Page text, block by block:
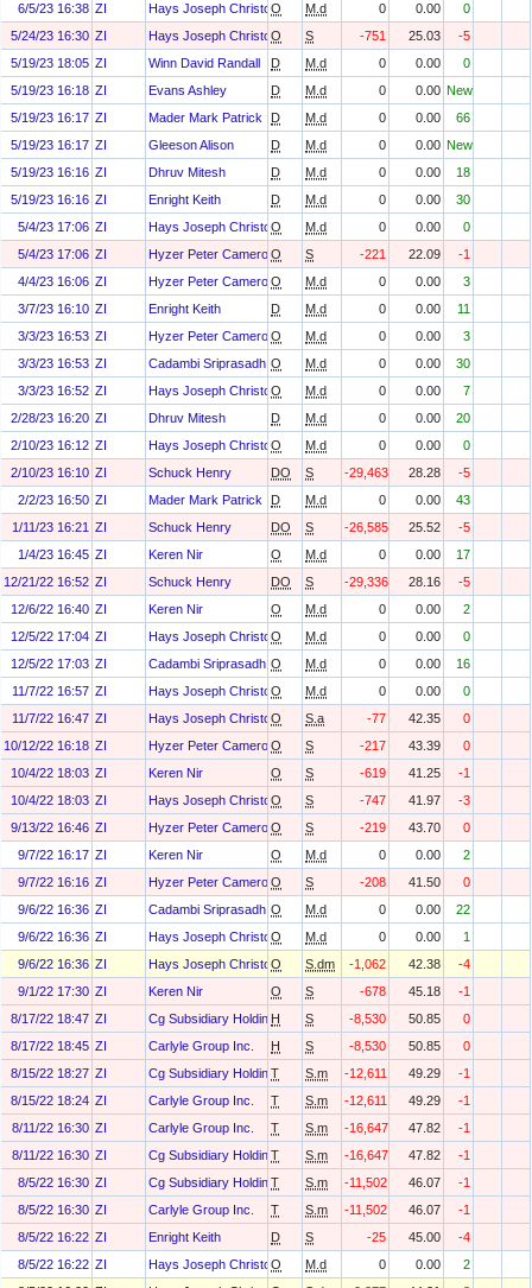
6/5/23 16:38 ZI Hays Joseph Christopher
O M.d 0 0.00
0
5/24/23 16:30 ZI Hays Joseph Christopher
O S -751 25.03
-5
5/19/23 18:05 ZI Winn David Randall D M.d 0 0.00
0
5/19/23 16:18 ZI Evans Ashley D M.d 0 0.00 New
5/19/23 16:17 ZI Mader Mark Patrick D M.d 0 0.00
66
5/19/23 16:17 ZI Gleeson Alison D M.d 0 0.00 New
5/19/23 16:16 ZI Dhruv Mitesh D M.d 0 0.00
18
5/19/23 16:16 ZI Enright Keith D M.d 0 0.00
30
5/4/23 17:06 ZI Hays Joseph Christopher
O M.d 0 0.00
0
5/4/23 17:06 ZI Hyzer Peter CameronO S -221 22.09
-1
4/4/23 16:06 ZI Hyzer Peter CameronO M.d 0 0.00
3
3/7/23 16:10 ZI Enright Keith D M.d 0 0.00
11
3/3/23 16:53 ZI Hyzer Peter CameronO M.d 0 0.00
3
3/3/23 16:53 ZI Cadambi Sriprasadh O M.d 0 0.00
30
3/3/23 16:52 ZI Hays Joseph Christopher
O M.d 0 0.00
7
2/28/23 16:20 ZI Dhruv Mitesh D M.d 0 0.00
20
2/10/23 16:12 ZI Hays Joseph Christopher
O M.d 0 0.00
0
2/10/23 16:10 ZI Schuck Henry DO S -29,463 28.28
-5
2/2/23 16:50 ZI Mader Mark Patrick D M.d 0 0.00
43
1/11/23 16:21 ZI Schuck Henry DO S -26,585 25.52
-5
1/4/23 16:45 ZI Keren Nir O M.d 0 0.00
17
12/21/22 16:52 ZI Schuck Henry DO S -29,336 28.16
-5
12/6/22 16:40 ZI Keren Nir O M.d 0 0.00
2
12/5/22 17:04 ZI Hays Joseph Christopher
O M.d 0 0.00
0
12/5/22 17:03 ZI Cadambi Sriprasadh O M.d 0 0.00
16
11/7/22 16:57 ZI Hays Joseph Christopher
O M.d 0 0.00
0
11/7/22 16:47 ZI Hays Joseph Christopher
O S.a -77 42.35
0
10/12/22 16:18 ZI Hyzer Peter CameronO S -217 43.39
0
10/4/22 18:03 ZI Keren Nir O S -619 41.25
-1
10/4/22 18:03 ZI Hays Joseph Christopher
O S -747 41.97
-3
9/13/22 16:46 ZI Hyzer Peter CameronO S -219 43.70
0
9/7/22 16:17 ZI Keren Nir O M.d 0 0.00
2
9/7/22 16:16 ZI Hyzer Peter CameronO S -208 41.50
0
9/6/22 16:36 ZI Cadambi Sriprasadh O M.d 0 0.00
22
9/6/22 16:36 ZI Hays Joseph Christopher
O M.d 0 0.00
1
9/6/22 16:36 ZI Hays Joseph Christopher
O S.dm -1,062 42.38
-4
9/1/22 17:30 ZI Keren Nir O S -678 45.18
-1
8/17/22 18:47 ZI Cg Subsidiary Holdings L.L.C.
H S -8,530 50.85
0
8/17/22 18:45 ZI Carlyle Group Inc. H S -8,530 50.85
0
8/15/22 18:27 ZI Cg Subsidiary Holdings L.L.C.
T S.m -12,611 49.29
-1
8/15/22 18:24 ZI Carlyle Group Inc. T S.m -12,611 49.29
-1
8/11/22 16:30 ZI Carlyle Group Inc. T S.m -16,647 47.82
-1
8/11/22 16:30 ZI Cg Subsidiary Holdings L.L.C.
T S.m -16,647 47.82
-1
8/5/22 16:30 ZI Cg Subsidiary Holdings L.L.C.
T S.m -11,502 46.07
-1
8/5/22 16:30 ZI Carlyle Group Inc. T S.m -11,502 46.07
-1
8/5/22 16:22 ZI Enright Keith D S -25 45.00
-4
8/5/22 16:22 ZI Hays Joseph Christopher
O M.d 0 0.00
2